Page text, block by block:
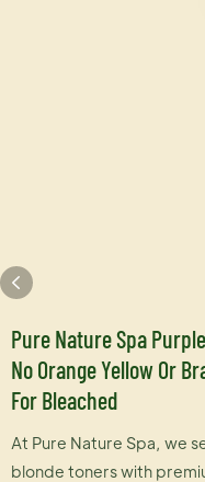
Pure Nature Spa
No Orange Yellow Or
For Bleached
At Pure Nature Spa, we
blonde toners with